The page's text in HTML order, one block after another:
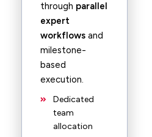
through parallel
expert
workflows and
milestone-
based
execution.
Dedicated
team
allocation